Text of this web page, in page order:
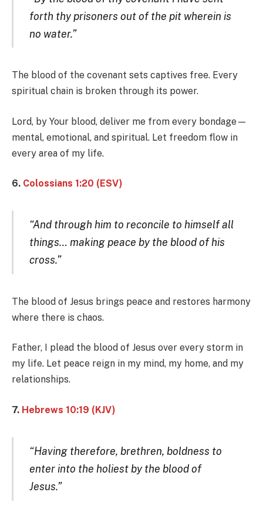
forth thy prisoners out of the pit wherein is
no water.”
The blood of the covenant sets captives free. Every
spiritual chain is broken through its power.
Lord, by Your blood, deliver me from every bondage—
mental, emotional, and spiritual. Let freedom flow in
every area of my life.
6. Colossians 1:20 (ESV)
“And through him to reconcile to himself all
things… making peace by the blood of his
cross.”
The blood of Jesus brings peace and restores harmony
where there is chaos.
Father, I plead the blood of Jesus over every storm in
my life. Let peace reign in my mind, my home, and my
relationships.
7. Hebrews 10:19 (KJV)
“Having therefore, brethren, boldness to
enter into the holiest by the blood of
Jesus.”